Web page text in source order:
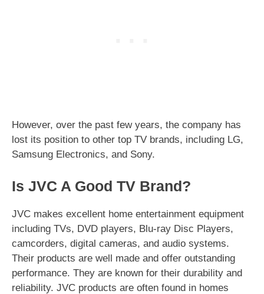
However, over the past few years, the company has
lost its position to other top TV brands, including LG,
Samsung Electronics, and Sony.
Is JVC A Good TV Brand?
JVC makes excellent home entertainment equipment
including TVs, DVD players, Blu-ray Disc Players,
camcorders, digital cameras, and audio systems.
Their products are well made and offer outstanding
performance. They are known for their durability and
reliability. JVC products are often found in homes